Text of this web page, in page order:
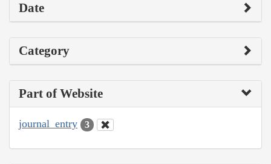
Date
Category
Part of Website
journal_entry 3